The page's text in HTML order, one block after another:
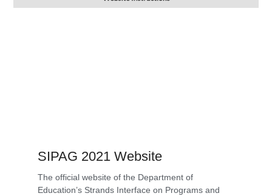
SIPAG 2021 Website
The official website of the Department of
Education’s Strands Interface on Programs and